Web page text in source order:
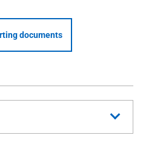
documents